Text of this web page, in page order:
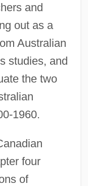
and
out as a
Australian
studies, and
the two
1960.
four
of